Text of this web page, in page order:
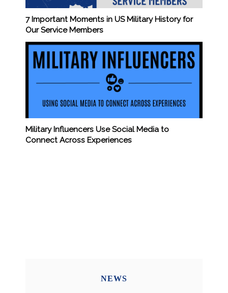
7 Important Moments in US Military History for
Our Service Members
Military Influencers Use Social Media to
Connect Across Experiences
NEWS